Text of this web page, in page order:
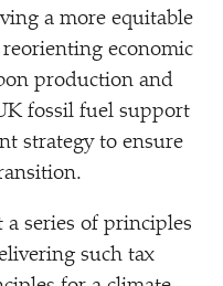
a more equitable
economic
production and
fossil fuel support
strategy to ensure
series of principles
such tax